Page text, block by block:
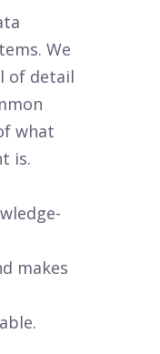
We
of detail
what
is.
makes